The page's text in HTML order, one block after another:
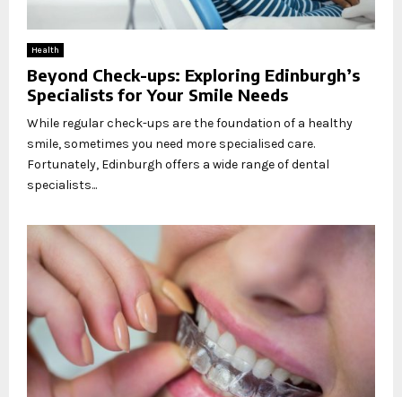
Health
Beyond Check-ups: Exploring Edinburgh’s
Specialists for Your Smile Needs
While regular check-ups are the foundation of a healthy
smile, sometimes you need more specialised care.
Fortunately, Edinburgh offers a wide range of dental
specialists...